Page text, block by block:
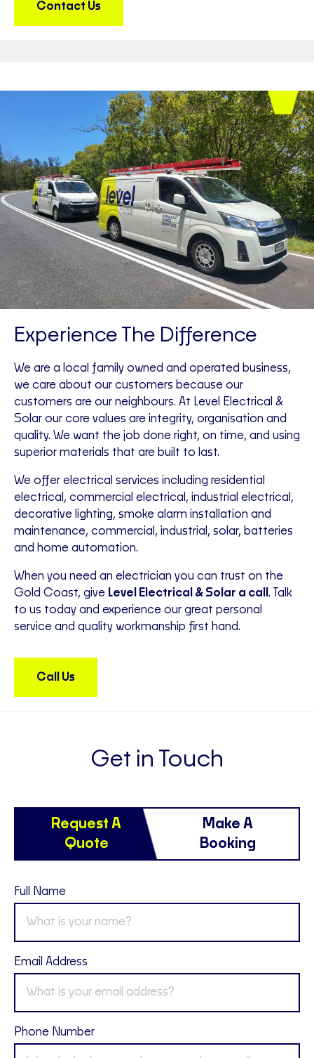
Contact Us
Experience The Difference
We are a local family owned and operated business,
we care about our customers because our
customers are our neighbours. At Level Electrical &
Solar our core values are integrity, organisation and
quality. We want the job done right, on time, and using
superior materials that are built to last.
We offer electrical services including residential
electrical, commercial electrical, industrial electrical,
decorative lighting, smoke alarm installation and
maintenance, commercial, industrial, solar, batteries
and home automation.
When you need an electrician you can trust on the
Gold Coast, give Level Electrical & Solar a call . Talk
to us today and experience our great personal
service and quality workmanship first hand.
Call Us
Get in Touch
Request A
Quote
Make A
Booking
Full Name
Email Address
Phone Number